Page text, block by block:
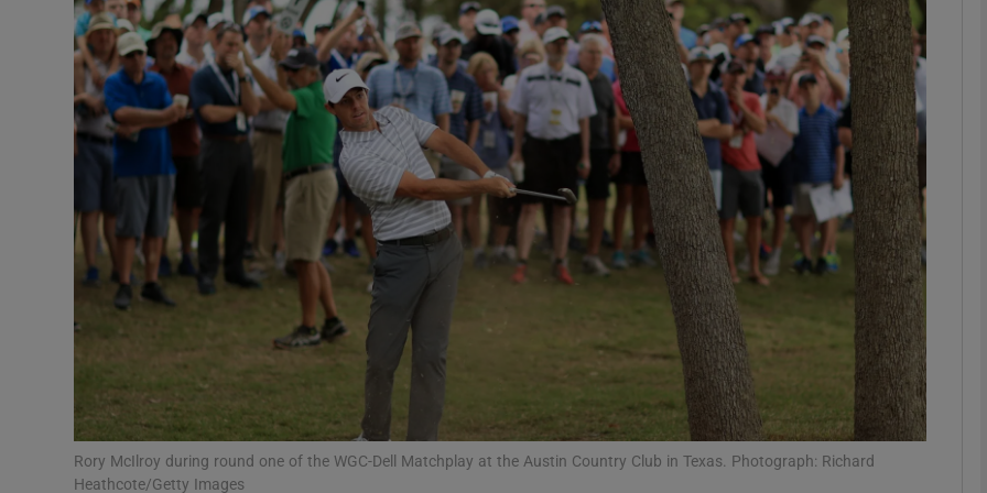
Transport
Motors
Show Motors sub sections
Listen
Podcasts
Show Podcasts sub sections
Video
Gaeilge
Show Gaeilge sub sections
History
Show History sub sections
Student Hub
Rory McIlroy during round one of the WGC-Dell Matchplay at the Austin Country Club in Texas. Photograph: Richard
Heathcote/Getty Images